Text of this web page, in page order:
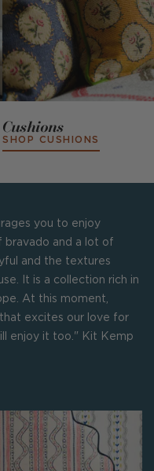
Cushions
SHOP CUSHIONS
you to enjoy
bravado and a lot of
and the textures
It is a collection rich in
At this moment,
excites our love for
enjoy it too." Kit Kemp